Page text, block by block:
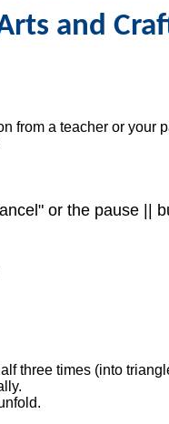
and
from a teacher or your
or the pause ||
three times (into